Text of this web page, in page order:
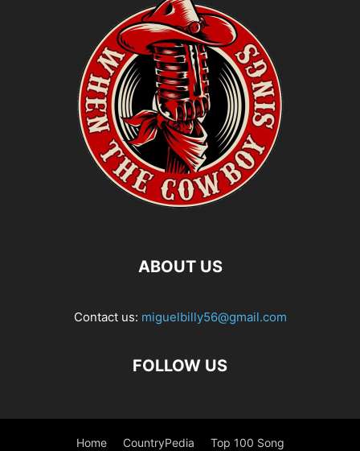
ABOUT US
Contact us: miguelbilly56@gmail.com
FOLLOW US
Home CountryPedia Top 100 Song